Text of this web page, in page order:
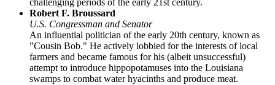
challenging periods of the early 21st century.
Robert F. Broussard
U.S. Congressman and Senator
An influential politician of the early 20th century, known as
"Cousin Bob." He actively lobbied for the interests of local
farmers and became famous for his (albeit unsuccessful)
attempt to introduce hippopotamuses into the Louisiana
swamps to combat water hyacinths and produce meat.